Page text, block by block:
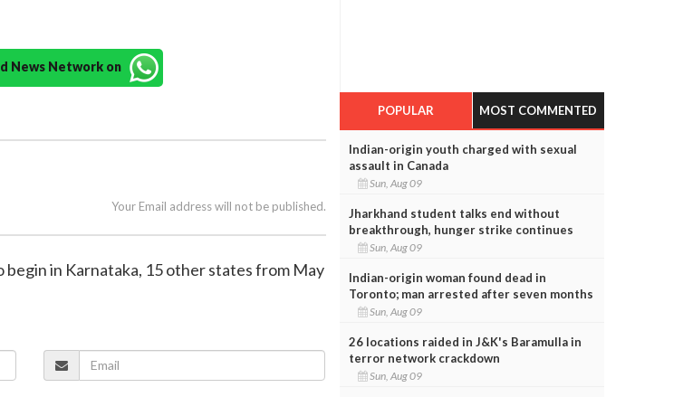
News Network on
Your Email address will not be published.
in Karnataka, 15 other states from May
POPULAR MOST COMMENTED
Indian-origin youth charged with sexual
assault in Canada
Sun, Aug 09
Jharkhand student talks end without
breakthrough, hunger strike continues
Sun, Aug 09
Indian-origin woman found dead in
Toronto; man arrested after seven months
Sun, Aug 09
26 locations raided in J&K's Baramulla in
terror network crackdown
Sun, Aug 09